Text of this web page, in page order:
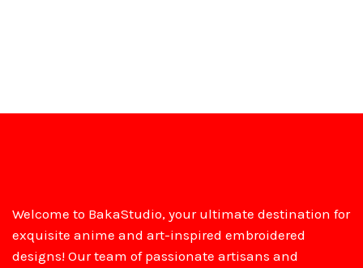
Welcome to BakaStudio, your ultimate destination for
exquisite anime and art-inspired embroidered
designs! Our team of passionate artisans and